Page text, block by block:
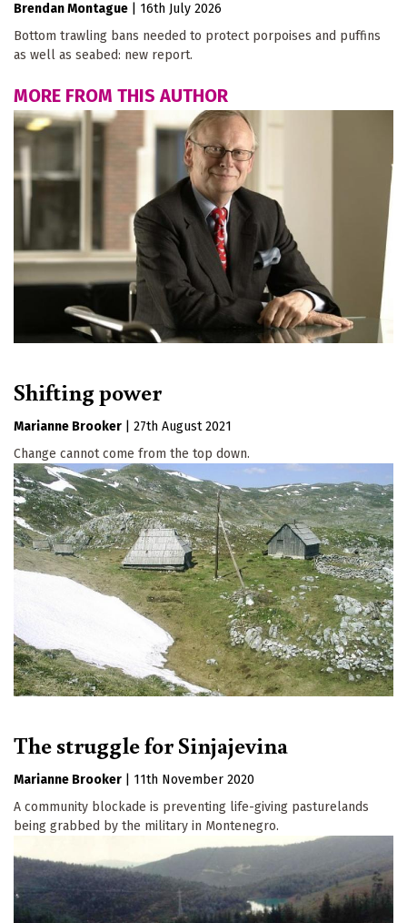
Brendan Montague
16th July 2026
Bottom trawling bans needed to protect porpoises and puffins
as well as seabed: new report.
MORE FROM THIS AUTHOR
Shifting power
Marianne Brooker
27th August 2021
Change cannot come from the top down.
The struggle for Sinjajevina
Marianne Brooker
11th November 2020
A community blockade is preventing life-giving pasturelands
being grabbed by the military in Montenegro.